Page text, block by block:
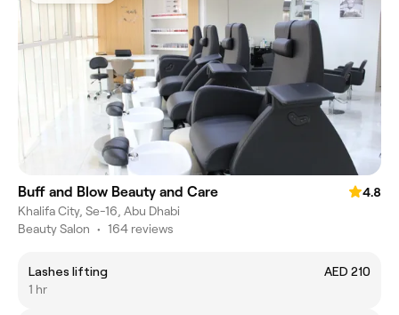
Buff and Blow Beauty and Care
4.8
Khalifa City, Se-16, Abu Dhabi
Beauty Salon • 164 reviews
Lashes lifting
AED 210
1 hr